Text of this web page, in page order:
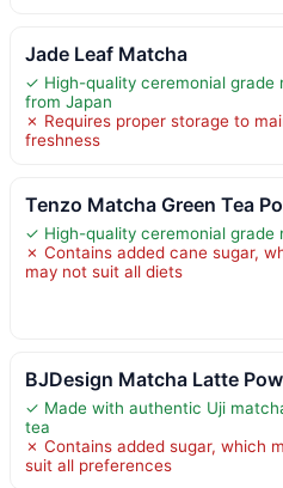
Jade Leaf Matcha
✓ High-quality ceremonial grade
from Japan
✗ Requires proper storage to
freshness
Tenzo Matcha Green Tea
✓ High-quality ceremonial grade
✗ Contains added cane sugar,
may not suit all diets
BJDesign Matcha Latte
✓ Made with authentic Uji
tea
✗ Contains added sugar, which
suit all preferences